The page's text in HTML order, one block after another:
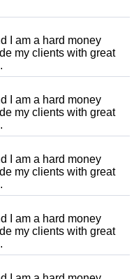
I am a hard money
my clients with great
I am a hard money
my clients with great
I am a hard money
my clients with great
I am a hard money
my clients with great